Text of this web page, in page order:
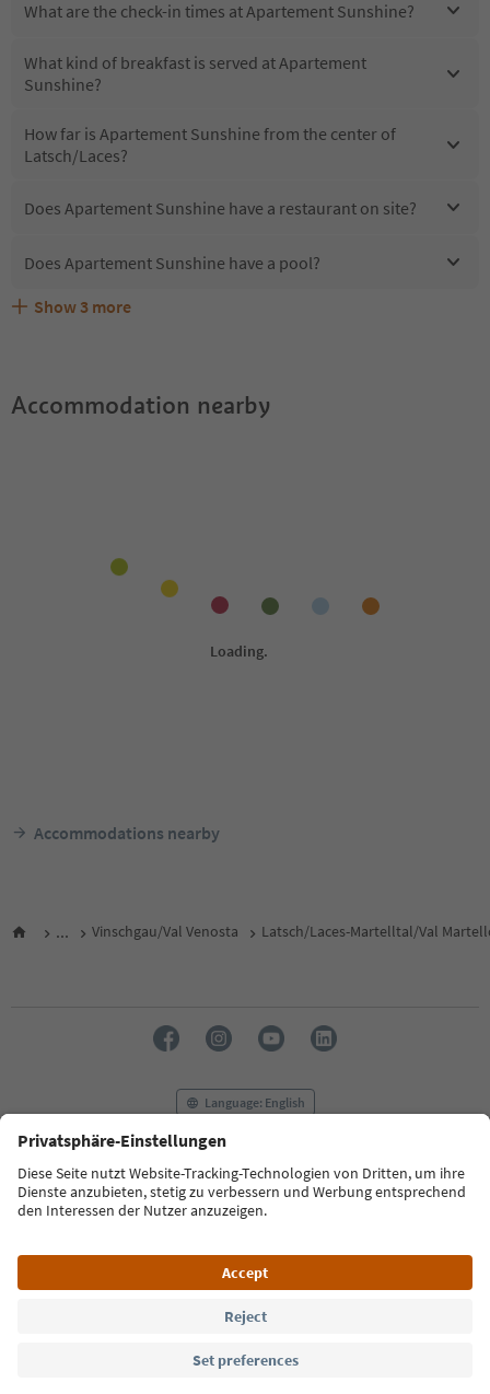
What are the check-in times at Apartement Sunshine?
What kind of breakfast is served at Apartement
Sunshine?
How far is Apartement Sunshine from the center of
Latsch/Laces?
Does Apartement Sunshine have a restaurant on site?
Does Apartement Sunshine have a pool?
Are pets allowed at the Apartement Sunshine?
What kind of services does Apartement Sunshine offer?
Does Apartement Sunshine offer the Suedtirol
Show 3 more
Accommodation nearby
Accommodations nearby
... Vinschgau/Val Venosta Latsch/Laces-Martelltal/Val
Language: English
FAQ Contact us Press MICE
Privacy Policy
Terms & Conditions
Imprint
Cookie Policy
South Tyrol B2B
© 2026 IDM Südtirol